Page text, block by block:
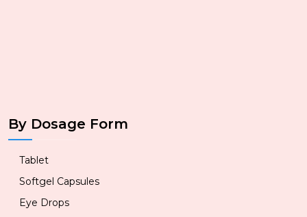
By Dosage Form
Tablet
Softgel Capsules
Eye Drops